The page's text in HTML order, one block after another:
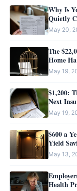
Why Is
Quietly
May 20,
The
Home
May 19,
$1,200:
Next
May 19,
$600 a
Yield
May 13,
Health